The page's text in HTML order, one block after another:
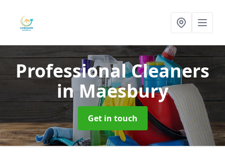
Professional Cleaners
in Maesbury
Get in touch